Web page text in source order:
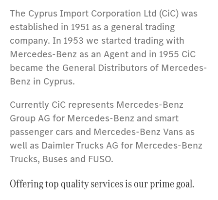
The Cyprus Import Corporation Ltd (CiC) was
established in 1951 as a general trading
company. In 1953 we started trading with
Mercedes-Benz as an Agent and in 1955 CiC
became the General Distributors of Mercedes-
Benz in Cyprus.
Currently CiC represents Mercedes-Benz
Group AG for Mercedes-Benz and smart
passenger cars and Mercedes-Benz Vans as
well as Daimler Trucks AG for Mercedes-Benz
Trucks, Buses and FUSO.
Offering top quality services is our prime goal.